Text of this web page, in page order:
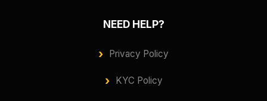
NEED HELP?
Privacy Policy
KYC Policy